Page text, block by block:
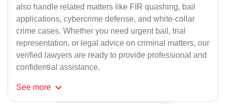
also handle related matters like FIR quashing, bail
applications, cybercrime defense, and white-collar
crime cases. Whether you need urgent bail, trial
representation, or legal advice on criminal matters, our
verified lawyers are ready to provide professional and
confidential assistance.
See more